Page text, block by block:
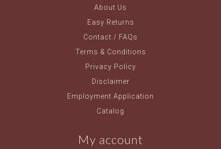
About Us
Easy Returns
Contact / FAQs
Terms & Conditions
Privacy Policy
Disclaimer
Employment Application
Catalog
My account